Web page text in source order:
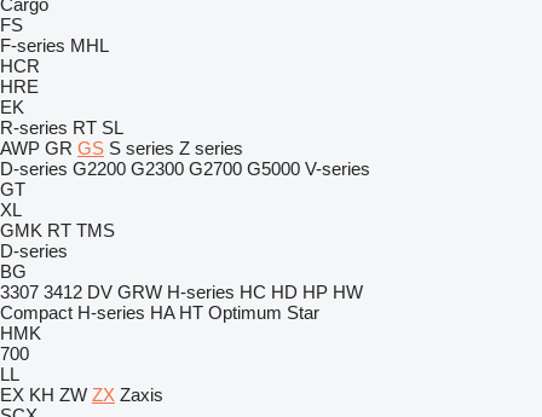
Cargo
FS
F-series MHL
HCR
HRE
EK
R-series RT SL
AWP GR GS S series Z series
D-series G2200 G2300 G2700 G5000 V-series
GT
XL
GMK RT TMS
D-series
BG
3307 3412 DV GRW H-series HC HD HP HW
Compact H-series HA HT Optimum Star
HMK
700
LL
EX KH ZW ZX Zaxis